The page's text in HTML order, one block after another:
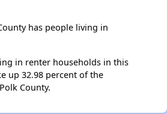
has people living in
in renter households in this
up 32.98 percent of the
County.